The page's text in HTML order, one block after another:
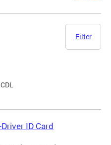
Filter
ID Card